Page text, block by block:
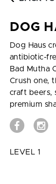
DOG
Dog Haus
antibiotic-
Bad Mutha
Crush one,
craft beers,
premium
LEVEL 1